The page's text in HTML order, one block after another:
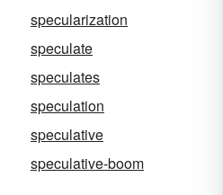
specularization
speculate
speculates
speculation
speculative
speculative-boom